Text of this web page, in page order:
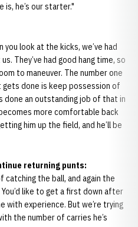
is, he’s our starter."
look at the kicks, we’ve had
They’ve had good hang time, so
to maneuver. The number one
done is keep possession of
done an outstanding job of that in
more comfortable back
him up the field, and he’ll be
returning punts:
catching the ball, and again the
like to get a first down after
with experience. But we’re trying
the number of carries he’s